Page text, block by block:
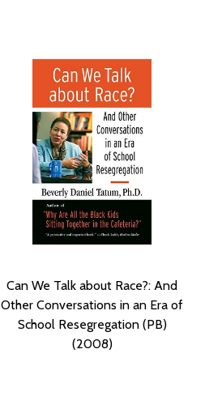
Can We Talk about Race?: And
Other Conversations in an Era of
School Resegregation (PB)
(2008)